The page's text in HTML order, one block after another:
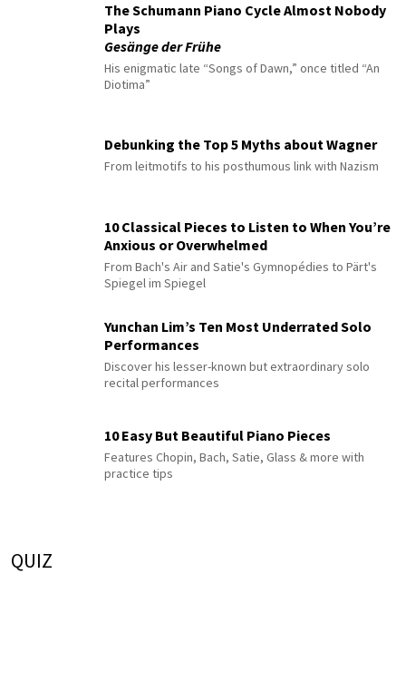
The Schumann Piano Cycle Almost Nobody
Plays
Gesänge der Frühe
His enigmatic late “Songs of Dawn,” once titled “An
Diotima”
Debunking the Top 5 Myths about Wagner
From leitmotifs to his posthumous link with Nazism
10 Classical Pieces to Listen to When You’re
Anxious or Overwhelmed
From Bach's Air and Satie's Gymnopédies to Pärt's
Spiegel im Spiegel
Yunchan Lim’s Ten Most Underrated Solo
Performances
Discover his lesser-known but extraordinary solo
recital performances
10 Easy But Beautiful Piano Pieces
Features Chopin, Bach, Satie, Glass & more with
practice tips
QUIZ